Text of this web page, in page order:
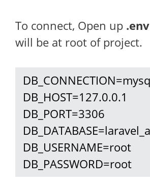
To connect, Open up .env
will be at root of project.
DB_PASSWORD=root